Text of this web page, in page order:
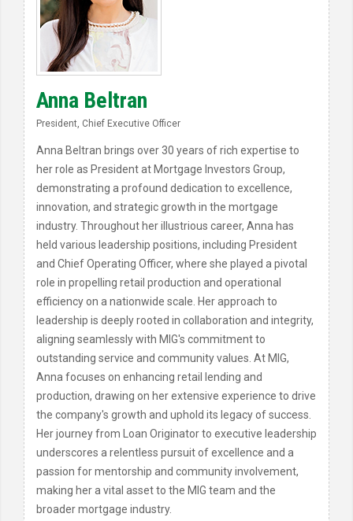
Anna Beltran
President, Chief Executive Officer
Anna Beltran brings over 30 years of rich expertise to
her role as President at Mortgage Investors Group,
demonstrating a profound dedication to excellence,
innovation, and strategic growth in the mortgage
industry. Throughout her illustrious career, Anna has
held various leadership positions, including President
and Chief Operating Officer, where she played a pivotal
role in propelling retail production and operational
efficiency on a nationwide scale. Her approach to
leadership is deeply rooted in collaboration and integrity,
aligning seamlessly with MIG's commitment to
outstanding service and community values. At MIG,
Anna focuses on enhancing retail lending and
production, drawing on her extensive experience to drive
the company's growth and uphold its legacy of success.
Her journey from Loan Originator to executive leadership
underscores a relentless pursuit of excellence and a
passion for mentorship and community involvement,
making her a vital asset to the MIG team and the
broader mortgage industry.